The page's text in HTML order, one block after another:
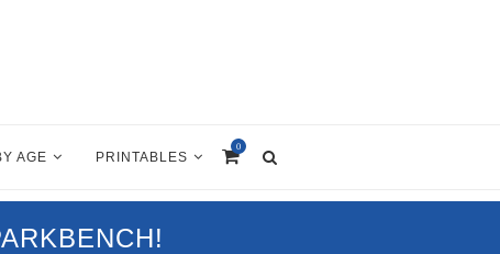
AGE PRINTABLES
0